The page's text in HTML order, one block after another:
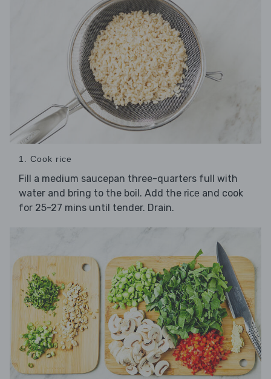
1. Cook rice
Fill a medium saucepan three-quarters full with
water and bring to the boil. Add the rice and cook
for 25-27 mins until tender. Drain.